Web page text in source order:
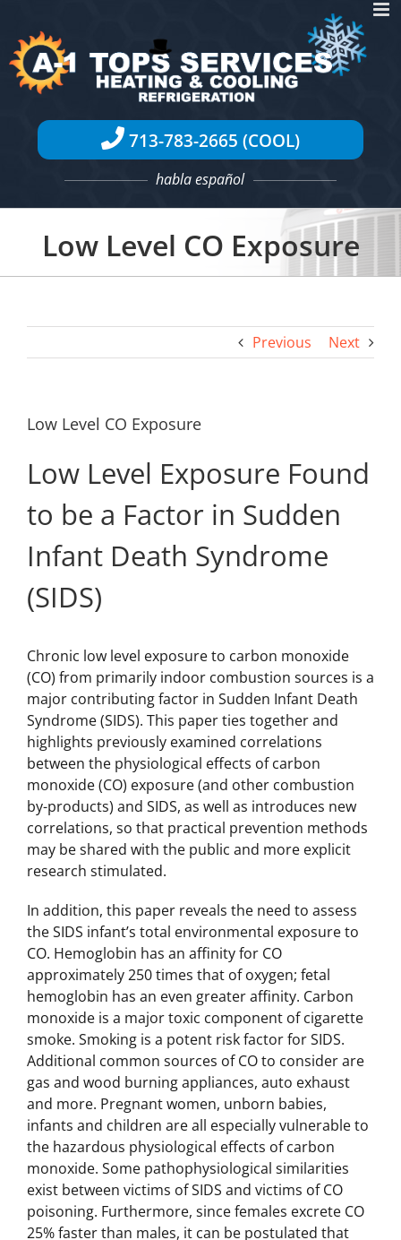
content
713-783-2665 (COOL)
habla español
Low Level CO Exposure
Previous Next
Low Level CO Exposure
Low Level Exposure Found
to be a Factor in Sudden
Infant Death Syndrome
(SIDS)
Chronic low level exposure to carbon monoxide
(CO) from primarily indoor combustion sources is a
major contributing factor in Sudden Infant Death
Syndrome (SIDS). This paper ties together and
highlights previously examined correlations
between the physiological effects of carbon
monoxide (CO) exposure (and other combustion
by-products) and SIDS, as well as introduces new
correlations, so that practical prevention methods
may be shared with the public and more explicit
research stimulated.
In addition, this paper reveals the need to assess
the SIDS infant’s total environmental exposure to
CO. Hemoglobin has an affinity for CO
approximately 250 times that of oxygen; fetal
hemoglobin has an even greater affinity. Carbon
monoxide is a major toxic component of cigarette
smoke. Smoking is a potent risk factor for SIDS.
Additional common sources of CO to consider are
gas and wood burning appliances, auto exhaust
and more. Pregnant women, unborn babies,
infants and children are all especially vulnerable to
the hazardous physiological effects of carbon
monoxide. Some pathophysiological similarities
exist between victims of SIDS and victims of CO
poisoning. Furthermore, since females excrete CO
25% faster than males, it can be postulated that